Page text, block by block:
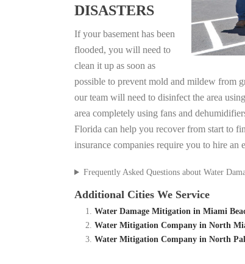
DISASTERS
If your basement has been
flooded, you will need to
clean it up as soon as
possible to prevent mold and mildew from
our team will need to disinfect the area
area completely using fans and
Florida can help you recover from start to
insurance companies require you to hire
Frequently Asked Questions about Water
Additional Cities We Service
Water Damage Mitigation in Miami
Water Mitigation Company in North
Water Mitigation Company in North